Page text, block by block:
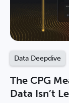
Data Deepdive
The CPG
Data Isn’t